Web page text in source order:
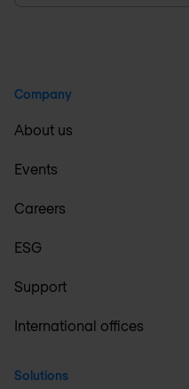
Company
About us
Events
Careers
ESG
Support
International offices
Solutions